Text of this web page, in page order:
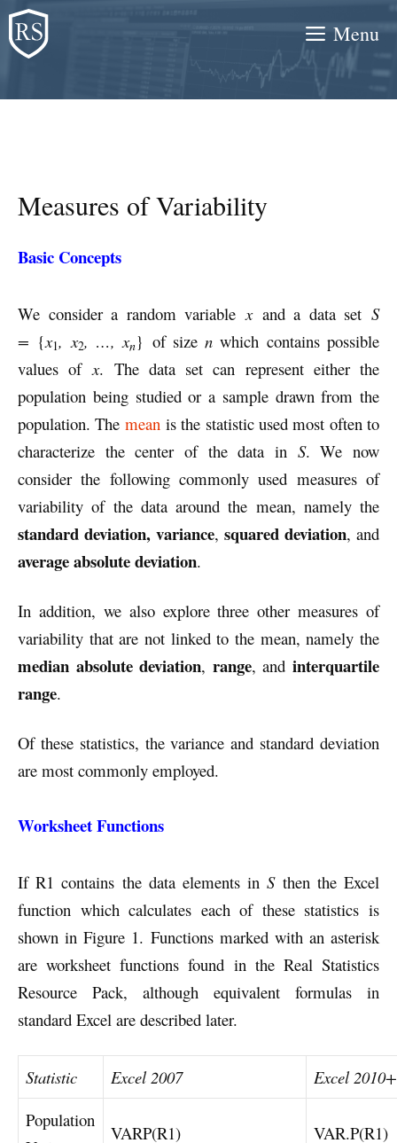
Skip
to
content
Menu
Measures of Variability
Basic Concepts
We consider a random variablexand a data set S
= {x1, x2, …, xn} of sizen which contains possible
values ofx. The data set can represent either the
population being studied or a sample drawn from the
population. The mean is the statistic used most often to
characterize the center of the data in S. We now
consider the following commonly used measures of
variability of the data around the mean, namely the
standard deviation, variance, squared deviation, and
average absolute deviation.
In addition, we also explore three other measures of
variability that are not linked to the mean, namely the
median absolute deviation, range, andinterquartile
range.
Of these statistics, the variance and standard deviation
are most commonly employed.
Worksheet Functions
If R1 contains the data elements inSthen the Excel
function which calculates each of these statistics is
shown in Figure 1. Functions marked with an asterisk
are worksheet functions found in the Real Statistics
Resource Pack, although equivalent formulas in
standard Excel are described later.
Statistic Excel 2007
Excel 2010+
Population
VARP(R1) VAR.P(R1)